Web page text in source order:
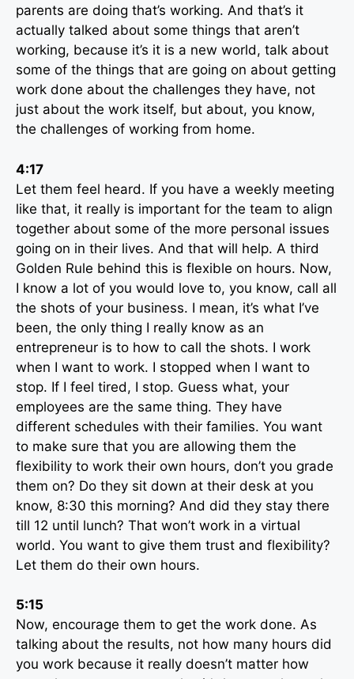
parents are doing that’s working. And that’s it
actually talked about some things that aren’t
working, because it’s it is a new world, talk about
some of the things that are going on about getting
work done about the challenges they have, not
just about the work itself, but about, you know,
the challenges of working from home.
4:17
Let them feel heard. If you have a weekly meeting
like that, it really is important for the team to align
together about some of the more personal issues
going on in their lives. And that will help. A third
Golden Rule behind this is flexible on hours. Now,
I know a lot of you would love to, you know, call all
the shots of your business. I mean, it’s what I’ve
been, the only thing I really know as an
entrepreneur is to how to call the shots. I work
when I want to work. I stopped when I want to
stop. If I feel tired, I stop. Guess what, your
employees are the same thing. They have
different schedules with their families. You want
to make sure that you are allowing them the
flexibility to work their own hours, don’t you grade
them on? Do they sit down at their desk at you
know, 8:30 this morning? And did they stay there
till 12 until lunch? That won’t work in a virtual
world. You want to give them trust and flexibility?
Let them do their own hours.
5:15
Now, encourage them to get the work done. As
talking about the results, not how many hours did
you work because it really doesn’t matter how